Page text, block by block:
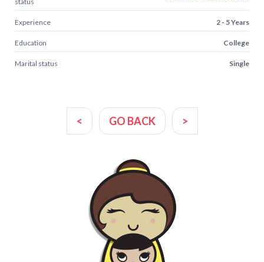
Experience 2 - 5 Years
Education College
Marital status Single
< GO BACK >